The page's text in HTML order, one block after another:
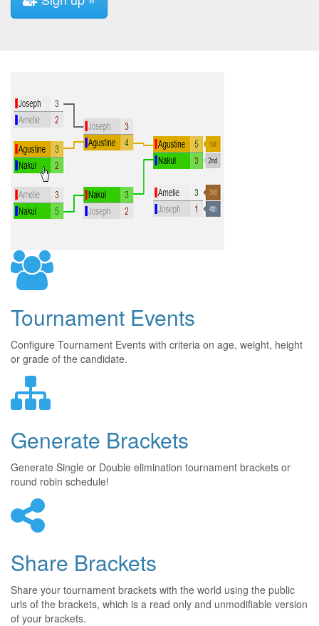
Tournament Events
Configure Tournament Events with criteria on age, weight, height
or grade of the candidate.
Generate Brackets
Generate Single or Double elimination tournament brackets or
round robin schedule!
Share Brackets
Share your tournament brackets with the world using the public
urls of the brackets, which is a read only and unmodifiable version
of your brackets.